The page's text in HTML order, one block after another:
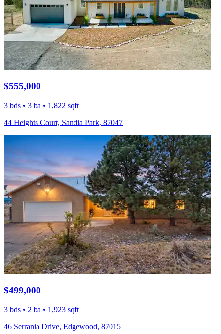
$555,000
3 bds • 3 ba • 1,822 sqft
44 Heights Court, Sandia Park, 87047
$499,000
3 bds • 2 ba • 1,923 sqft
46 Serrania Drive, Edgewood, 87015